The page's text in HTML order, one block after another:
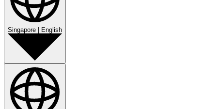
Singapore English